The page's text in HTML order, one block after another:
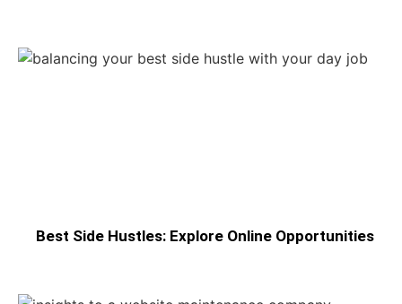
Best Side Hustles: Explore Online Opportunities